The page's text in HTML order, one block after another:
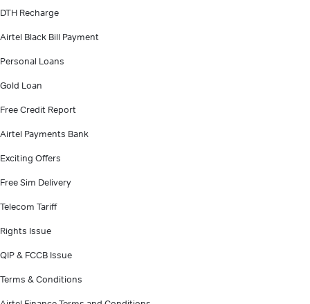
DTH Recharge
Airtel Black Bill Payment
Personal Loans
Gold Loan
Free Credit Report
Airtel Payments Bank
Exciting Offers
Free Sim Delivery
Telecom Tariff
Rights Issue
QIP & FCCB Issue
Terms & Conditions